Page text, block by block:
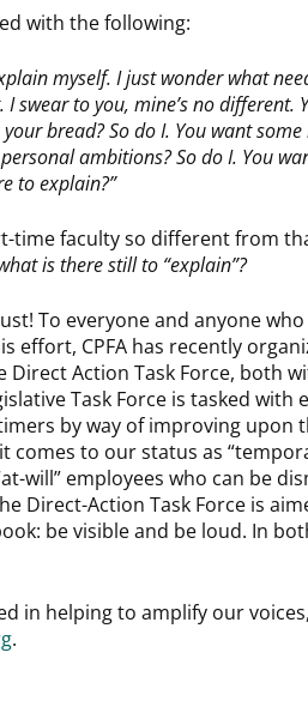
with the following:
myself. I just wonder what
swear to you, mine’s no
bread? So do I. You want
ambitions? So do I. You
to explain?”
time faculty so different from
is there still to “explain”?
To everyone and anyone
effort, CPFA has recently
Direct Action Task Force, both
Task Force is tasked
by way of improving upon
comes to our status as
will” employees who can be
Direct-Action Task Force is
be visible and be loud. In
in helping to amplify our
.